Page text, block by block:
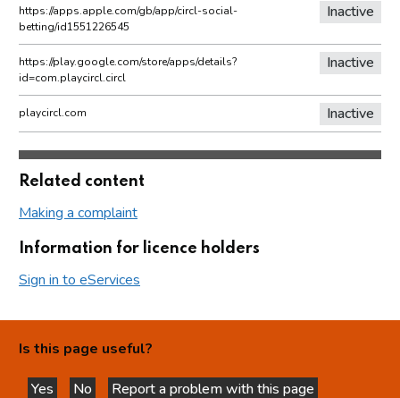
https://apps.apple.com/gb/app/circl-social-
betting/id1551226545
Inactive
https://play.google.com/store/apps/details?
id=com.playcircl.circl
Inactive
playcircl.com Inactive
Related content
Making a complaint
Information for licence holders
Sign in to eServices
Is this page useful?
Yes
No
Report a problem with this page